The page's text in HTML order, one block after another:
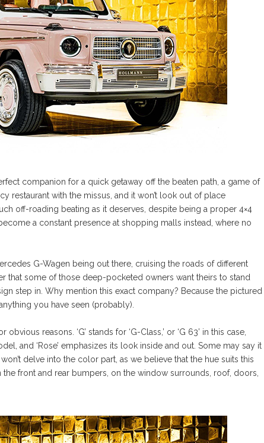
companion for a quick getaway off the beaten path, a game of
restaurant with the missus, and it won’t look out of place
off-roading beating as it deserves, despite being a proper 4×4
a constant presence at shopping malls instead, where no
G-Wagen being out there, cruising the roads of different
that some of those deep-pocketed owners want theirs to stand
step in. Why mention this exact company? Because the pictured
you have seen (probably).
reasons. ‘G’ stands for ‘G-Class,’ or ‘G 63’ in this case,
and ‘Rose’ emphasizes its look inside and out. Some may say it
delve into the color part, as we believe that the hue suits this
front and rear bumpers, on the window surrounds, roof, doors,